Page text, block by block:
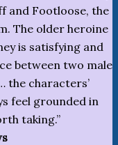
and Footloose, the
The older heroine
is satisfying and
between two male
the characters’
feel grounded in
taking.”